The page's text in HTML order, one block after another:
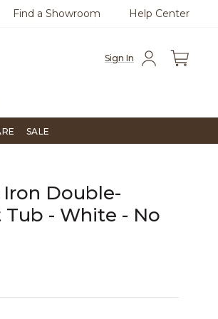
order, call855-715-1800
Find a Showroom Help Center
Sign In
SALE
Iron Double-
- White - No
Rating